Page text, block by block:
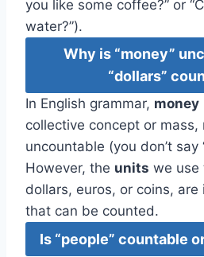
you like some coffee?” or
water?”).
Why is “money”
“dollars”
In English grammar, money
collective concept or mass,
uncountable (you don’t say
However, the units we use
dollars, euros, or coins,
that can be counted.
Is “people” countable